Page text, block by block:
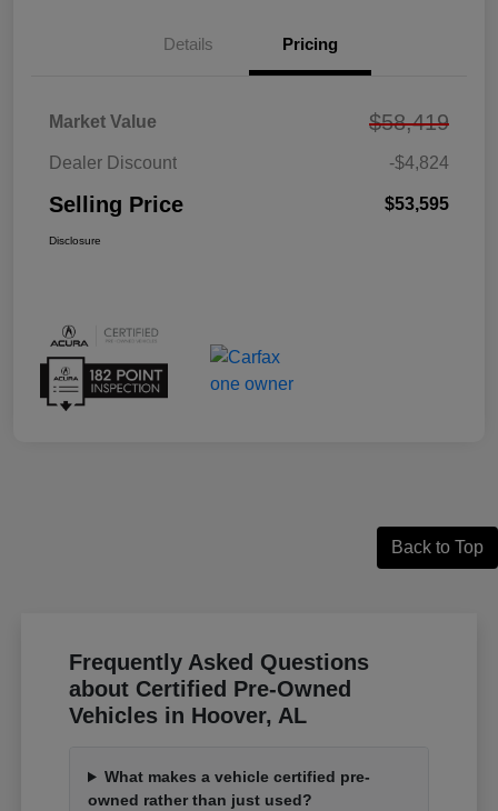
Details Pricing
Market Value $58,419
Dealer Discount -$4,824
Selling Price $53,595
Disclosure
Back to Top
Frequently Asked Questions
about Certified Pre-Owned
Vehicles in Hoover, AL
What makes a vehicle certified pre-
owned rather than just used?